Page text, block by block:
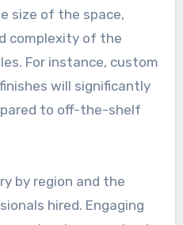
size of the space,
complexity of the
For instance, custom
will significantly
to off-the-shelf
by region and the
hired. Engaging